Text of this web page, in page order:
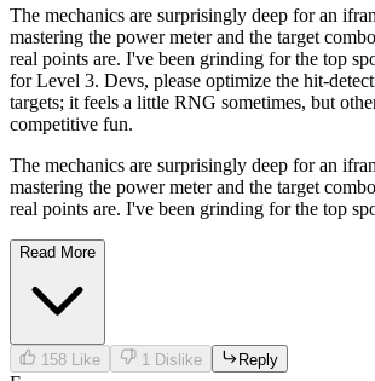
The mechanics are surprisingly deep for an
mastering the power meter and the target
real points are. I've been grinding for the top
for Level 3. Devs, please optimize the hit-
targets; it feels a little RNG sometimes, but
competitive fun.
The mechanics are surprisingly deep for an
mastering the power meter and the target
real points are. I've been grinding for the top
targets; it feels a little RNG sometimes, but
Read More
158 Like 1 Dislike Reply